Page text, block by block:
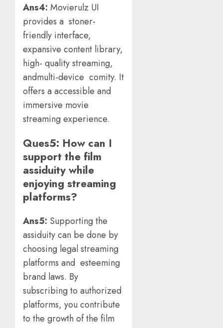
Ans4: Movierulz UI
provides a stoner-
friendly interface,
expansive content library,
high- quality streaming,
andmulti-device comity. It
offers a accessible and
immersive movie
streaming experience.
Ques5: How can I
support the film
assiduity while
enjoying streaming
platforms?
Ans5: Supporting the
assiduity can be done by
choosing legal streaming
platforms and esteeming
brand laws. By
subscribing to authorized
platforms, you contribute
to the growth of the film